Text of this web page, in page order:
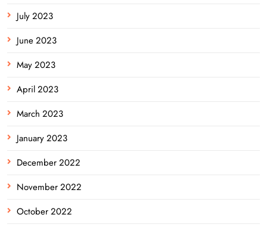
July 2023
June 2023
May 2023
April 2023
March 2023
January 2023
December 2022
November 2022
October 2022